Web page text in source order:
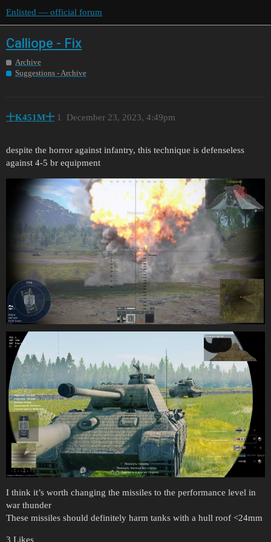
Enlisted — official forum
Сalliope - Fix
Archive
Suggestions - Archive
十K451M十 December 23, 2023, 4:49pm
1
despite the horror against infantry, this technique is defenseless
against 4-5 br equipment
I think it’s worth changing the missiles to the performance level in
war thunder
These missiles should definitely harm tanks with a hull roof <24mm
3 Likes